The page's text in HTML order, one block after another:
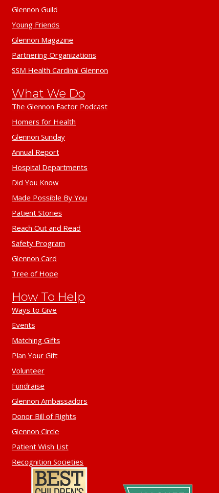
Glennon Guild
Young Friends
Glennon Magazine
Partnering Organizations
SSM Health Cardinal Glennon
What We Do
The Glennon Factor Podcast
Homers for Health
Glennon Sunday
Annual Report
Hospital Departments
Did You Know
Made Possible By You
Patient Stories
Reach Out and Read
Safety Program
Glennon Card
Tree of Hope
How To Help
Ways to Give
Events
Matching Gifts
Plan Your Gift
Volunteer
Fundraise
Glennon Ambassadors
Donor Bill of Rights
Glennon Circle
Patient Wish List
Recognition Societies